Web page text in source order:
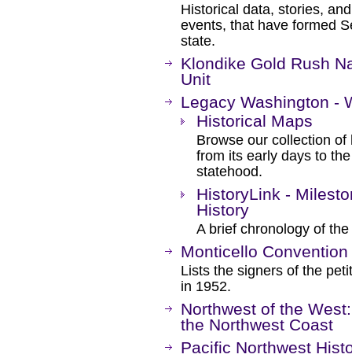
Historical data, stories,
events, that have formed
state.
Klondike Gold Rush
Unit
Legacy Washington -
Historical Maps
Browse our collection
from its early days to
statehood.
HistoryLink -
History
A brief chronology of
Monticello
Lists the signers of the
in 1952.
Northwest of the
the Northwest Coast
Pacific Northwest